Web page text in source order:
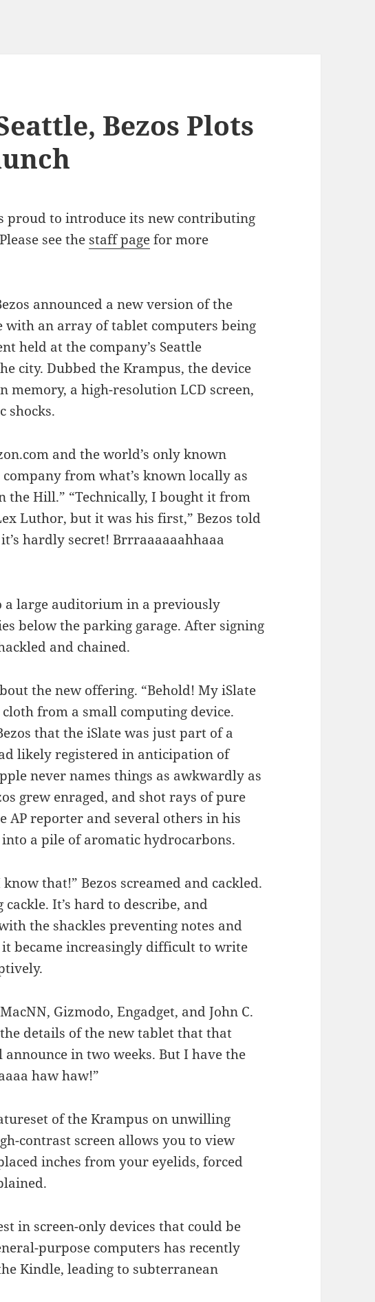
Bezos Plots
proud to introduce its new contributing
see the staff pagefor more
announced a new version of the
with an array of tablet computers being
held at the company’s Seattle
city. Dubbed the Krampus, the device
memory, a high-resolution LCD screen,
shocks.
and the world’s only known
from what’s known locally as
the Hill.” “Technically, I bought it from
Luthor, but it was his first,” Bezos told
hardly secret! Brrraaaaaahhaaa
a large auditorium in a previously
below the parking garage. After signing
and chained.
the new offering. “Behold! My iSlate
from a small computing device.
that the iSlate was just part of a
likely registered in anticipation of
never names things as awkwardly as
grew enraged, and shot rays of pure
AP reporter and several others in his
a pile of aromatic hydrocarbons.
that!” Bezos screamed and cackled.
It’s hard to describe, and
the shackles preventing notes and
became increasingly difficult to write
Gizmodo, Engadget, and John C.
details of the new tablet that that
in two weeks. But I have the
haw haw!”
of the Krampus on unwilling
contrast screen allows you to view
inches from your eyelids, forced
in screen-only devices that could be
purpose computers has recently
Kindle, leading to subterranean